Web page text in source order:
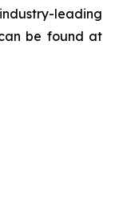
leading
be found at